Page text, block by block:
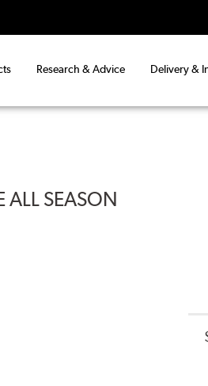
Research & Advice Delivery &
ALL SEASON